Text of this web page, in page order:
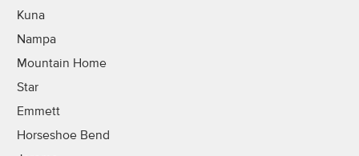
Kuna
Nampa
Mountain Home
Star
Emmett
Horseshoe Bend